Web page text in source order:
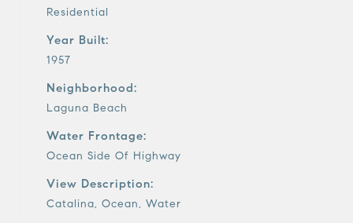
Residential
Year Built:
1957
Neighborhood:
Laguna Beach
Water Frontage:
Ocean Side Of Highway
View Description:
Catalina, Ocean, Water